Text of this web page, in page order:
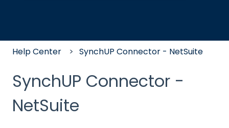
Help Center SynchUP Connector - NetSuite
SynchUP Connector -
NetSuite